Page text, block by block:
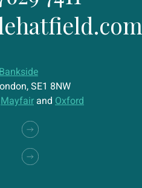
Bankside
SE1 8NW
Mayfair and Oxford